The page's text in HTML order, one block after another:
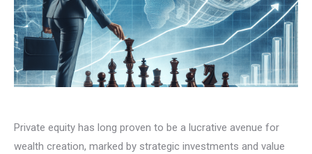
Private equity has long proven to be a lucrative avenue for
wealth creation, marked by strategic investments and value